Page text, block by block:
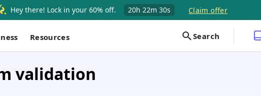
Hey there! Lock in your 60% off. 20h 22m 30s Claim offer
Resources Search
validation